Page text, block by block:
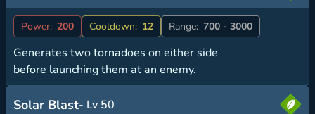
Power: 200 Cooldown: 12 Range: 700 - 3000
Generates two tornadoes on either side
before launching them at an enemy.
Solar Blast- Lv 50